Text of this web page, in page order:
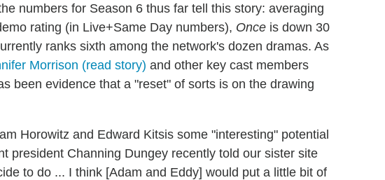
numbers for Season 6 thus far tell this story: averaging
rating (in Live+Same Day numbers), Once is down 30
ranks sixth among the network's dozen dramas. As
Morrison (read story) and other key cast members
been evidence that a "reset" of sorts is on the drawing
Horowitz and Edward Kitsis some "interesting" potential
president Channing Dungey recently told our sister site
to do ... I think [Adam and Eddy] would put a little bit of